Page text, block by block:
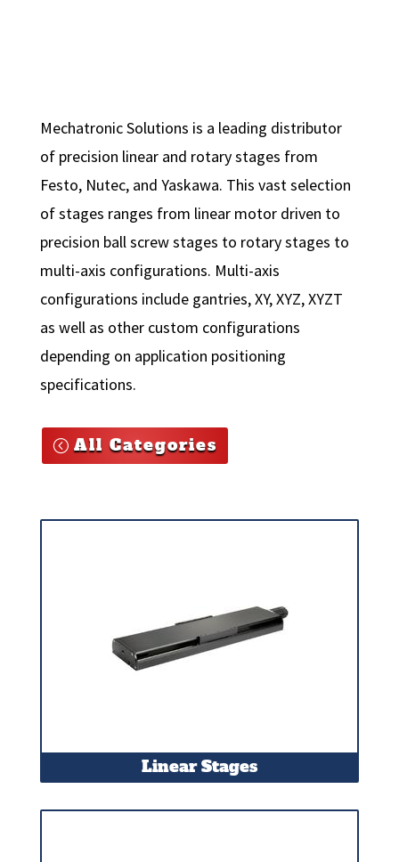
Mechatronic Solutions is a leading distributor
of precision linear and rotary stages from
Festo, Nutec, and Yaskawa. This vast selection
of stages ranges from linear motor driven to
precision ball screw stages to rotary stages to
multi-axis configurations. Multi-axis
configurations include gantries, XY, XYZ, XYZT
as well as other custom configurations
depending on application positioning
specifications.
All Categories
Linear Stages